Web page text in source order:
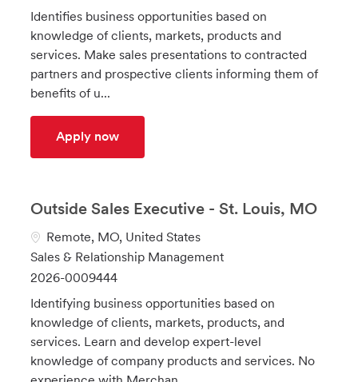
nr
o
b
Identifies business opportunities based on
knowledge of clients, markets, products and
services. Make sales presentations to contracted
partners and prospective clients informing them of
benefits of u...
Apply nowOutside Sales Rep Associate - Denver,
Outside Sales Executive - St. Louis, MO
L
o
c
Remote, MO, United States
C
a
Sales & Relationship Management
J
o
b
d
2026-0009444
Identifying business opportunities based on
knowledge of clients, markets, products, and
services. Learn and develop expert-level
knowledge of company products and services. No